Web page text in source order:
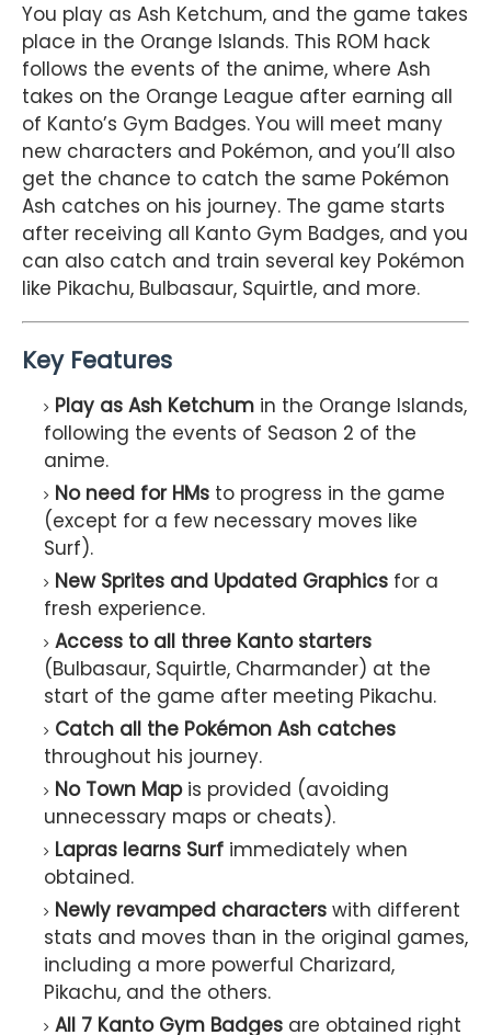
You play as Ash Ketchum, and the game takes
place in the Orange Islands. This ROM hack
follows the events of the anime, where Ash
takes on the Orange League after earning all
of Kanto’s Gym Badges. You will meet many
new characters and Pokémon, and you’ll also
get the chance to catch the same Pokémon
Ash catches on his journey. The game starts
after receiving all Kanto Gym Badges, and you
can also catch and train several key Pokémon
like Pikachu, Bulbasaur, Squirtle, and more.
Key Features
Play as Ash Ketchum in the Orange Islands,
following the events of Season 2 of the
anime.
No need for HMs to progress in the game
(except for a few necessary moves like
Surf).
New Sprites and Updated Graphics for a
fresh experience.
Access to all three Kanto starters
(Bulbasaur, Squirtle, Charmander) at the
start of the game after meeting Pikachu.
Catch all the Pokémon Ash catches
throughout his journey.
No Town Mapis provided (avoiding
unnecessary maps or cheats).
Lapras learns Surf immediately when
obtained.
Newly revamped characters with different
stats and moves than in the original games,
including a more powerful Charizard,
Pikachu, and the others.
All 7 Kanto Gym Badges are obtained right